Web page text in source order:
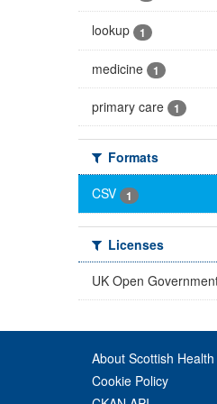
lookup 1
medicine 1
primary care 1
Formats
CSV
1
Licenses
UK Open
About Scottish
Cookie Policy